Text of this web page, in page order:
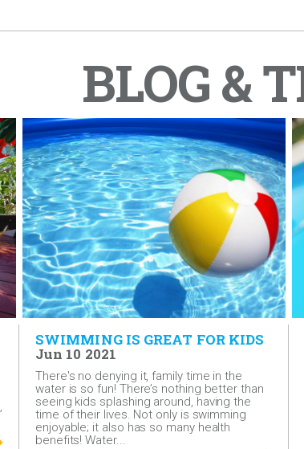
BLOG &
SWIMMING IS GREAT FOR KIDS
Jun 10 2021
There's no denying it, family time in the
water is so fun! There’s nothing better than
seeing kids splashing around, having the
time of their lives. Not only is swimming
enjoyable; it also has so many health
benefits! Water...